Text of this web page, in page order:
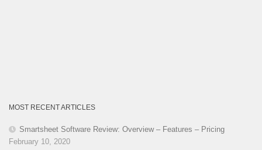
MOST RECENT ARTICLES
Smartsheet Software Review: Overview – Features – Pricing
February 10, 2020